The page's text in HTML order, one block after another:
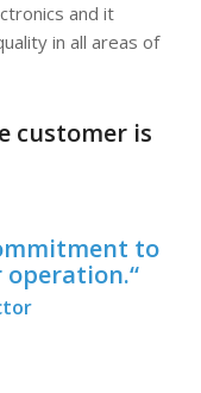
and it
in all areas of
customer is
to
operation.“